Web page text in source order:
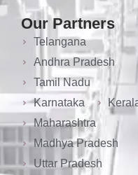
Our Partners
Telangana
Andhra Pradesh
Tamil Nadu
Karnataka
Maharashtra
Madhya Pradesh
Uttar Pradesh